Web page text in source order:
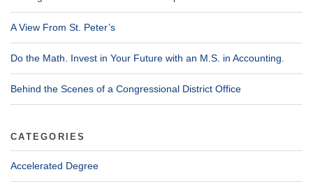
A View From St. Peter’s
Do the Math. Invest in Your Future with an M.S. in Accounting.
Behind the Scenes of a Congressional District Office
CATEGORIES
Accelerated Degree